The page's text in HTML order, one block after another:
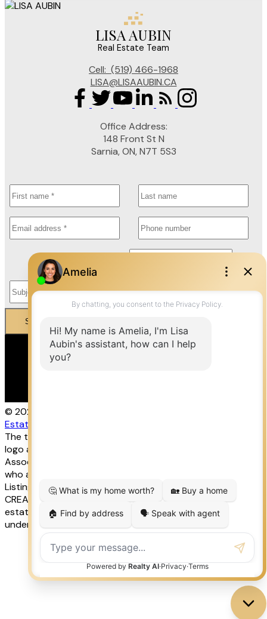
LISA AUBIN
Real Estate Team
Cell: (519) 466-1968
LISA@LISAAUBIN.CA
Office Address:
148 Front St N
Sarnia, ON, N7T 5S3
Submit
© 2026 LISA AUBIN. All rights reserved. |
Estate Websites by myRealPage
The trademarks REALTOR®, REALTORS®, and the REALTOR®
logo are controlled by The Canadian Real Estate
Association (CREA) and identify real estate professionals
who are member’s of CREA. The trademarks MLS®, Multiple
Listing Service® and the associated logos are owned by
CREA and identify the quality of services provided by real
estate professionals who are members of CREA. Used
under license.